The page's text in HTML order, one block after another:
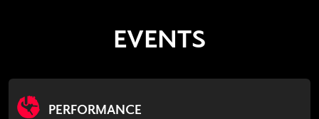
EVENTS
PERFORMANCE